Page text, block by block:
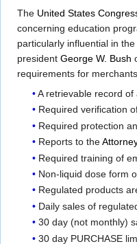
The United States
concerning education
particularly influential in
president George W. Bush
requirements for
A retrievable record
Required verification
Required protection
Reports to the
Required training of
Non-liquid dose form
Regulated products
Daily sales of
30 day (not monthly)
30 day PURCHASE